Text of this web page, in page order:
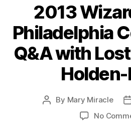
2013
Philadelphia
Q&A with
Holden-
Post
By Mary Miracle
No